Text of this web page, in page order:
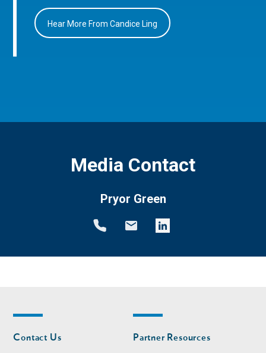
Hear More From Candice Ling
Media Contact
Pryor Green
Footer
nav
Contact Us
Footer
nav
Partner Resources